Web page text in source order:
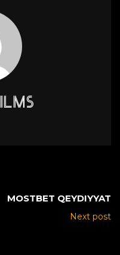
MOSTBET QEYDIYYAT
Next post